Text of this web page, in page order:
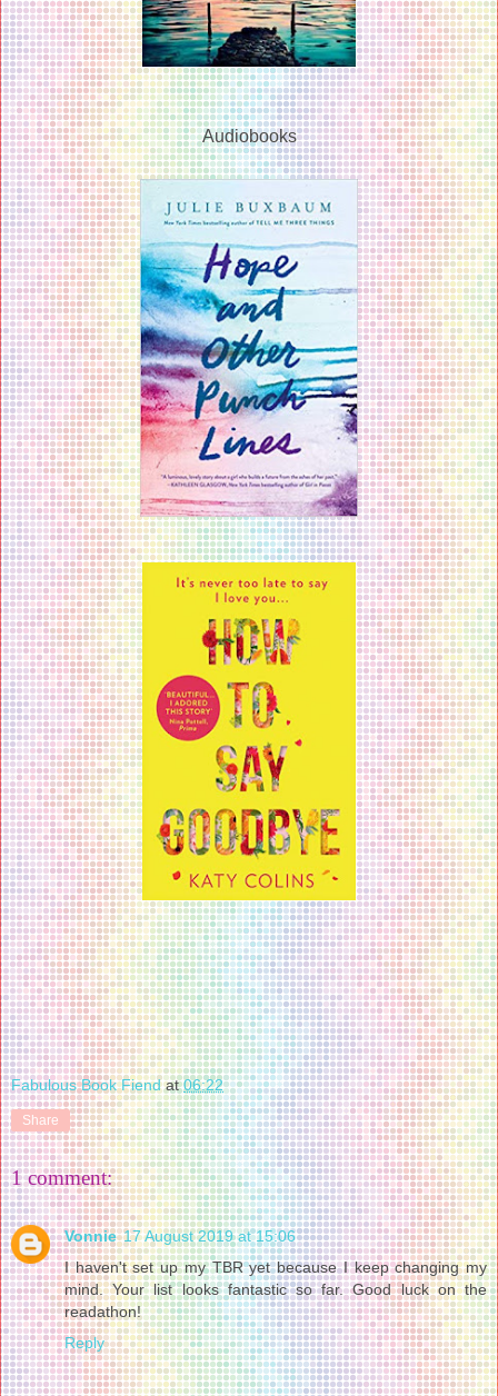
Audiobooks
Fabulous Book Fiend at06:22
Share
1 comment:
Vonnie 17 August 2019 at 15:06
I haven't set up my TBR yet because I keep changing my
mind. Your list looks fantastic so far. Good luck on the
readathon!
Reply